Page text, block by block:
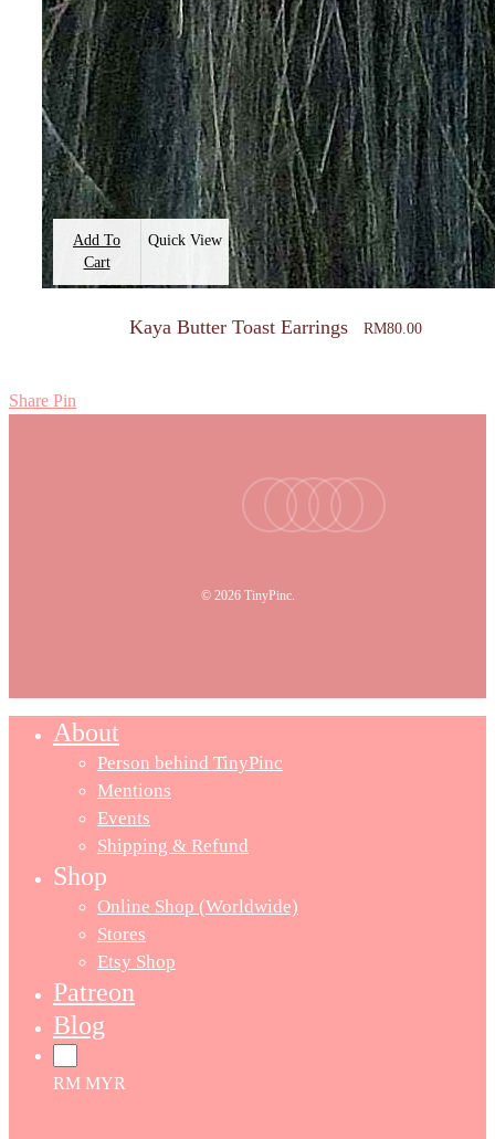
Add To
Cart
Quick View
Kaya Butter Toast Earrings RM80.00
Share Pin
youtubeinstagram
tiktokemail
© 2026 TinyPinc.
About
Person behind TinyPinc
Mentions
Events
Shipping & Refund
Shop
Online Shop (Worldwide)
Stores
Etsy Shop
Patreon
Blog
RM MYR